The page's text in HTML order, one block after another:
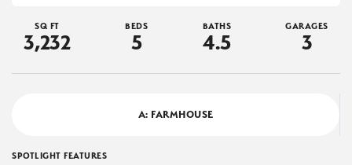
SQ FT
3,232
BEDS
5
BATHS
4.5
GARAGES
3
A: FARMHOUSE
SPOTLIGHT FEATURES